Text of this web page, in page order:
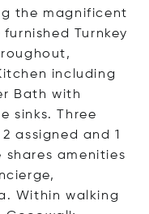
the magnificent
Turnkey
including
Bath with
sinks. Three
assigned and 1
shares amenities
Within walking